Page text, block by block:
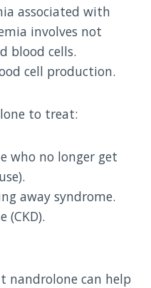
associated with
involves not
blood cells.
cell production.
to treat:
who no longer get
away syndrome.
(CKD).
nandrolone can help